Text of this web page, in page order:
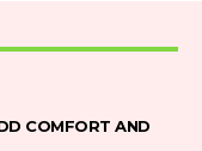
COMFORT AND